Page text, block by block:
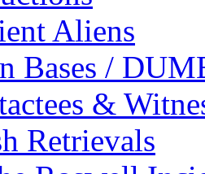
Aliens
Bases /
&
Retrievals